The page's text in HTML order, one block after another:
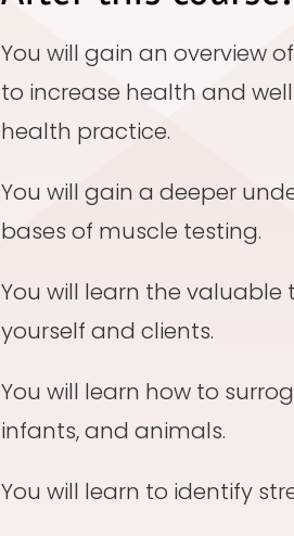
You will gain an overview
to increase health and
health practice.
You will gain a deeper
bases of muscle testing.
You will learn the
yourself and clients.
You will learn how to
infants, and animals.
You will learn to identify